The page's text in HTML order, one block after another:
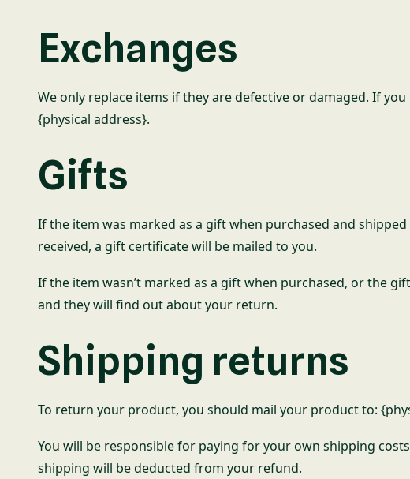
Exchanges
We only replace items if they are defective or damaged. If
{physical address}.
Gifts
If the item was marked as a gift when purchased and
received, a gift certificate will be mailed to you.
If the item wasn’t marked as a gift when purchased, or the
and they will find out about your return.
Shipping returns
To return your product, you should mail your product to:
You will be responsible for paying for your own shipping
shipping will be deducted from your refund.